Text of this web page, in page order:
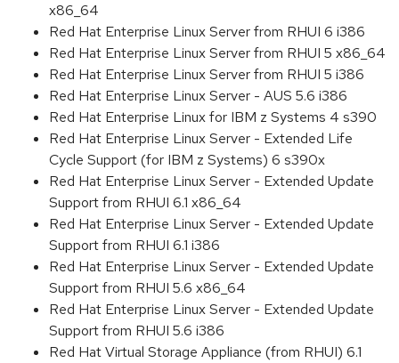
x86_64
Red Hat Enterprise Linux Server from RHUI 6 i386
Red Hat Enterprise Linux Server from RHUI 5 x86_64
Red Hat Enterprise Linux Server from RHUI 5 i386
Red Hat Enterprise Linux Server - AUS 5.6 i386
Red Hat Enterprise Linux for IBM z Systems 4 s390
Red Hat Enterprise Linux Server - Extended Life
Cycle Support (for IBM z Systems) 6 s390x
Red Hat Enterprise Linux Server - Extended Update
Support from RHUI 6.1 x86_64
Red Hat Enterprise Linux Server - Extended Update
Support from RHUI 6.1 i386
Red Hat Enterprise Linux Server - Extended Update
Support from RHUI 5.6 x86_64
Red Hat Enterprise Linux Server - Extended Update
Support from RHUI 5.6 i386
Red Hat Virtual Storage Appliance (from RHUI) 6.1